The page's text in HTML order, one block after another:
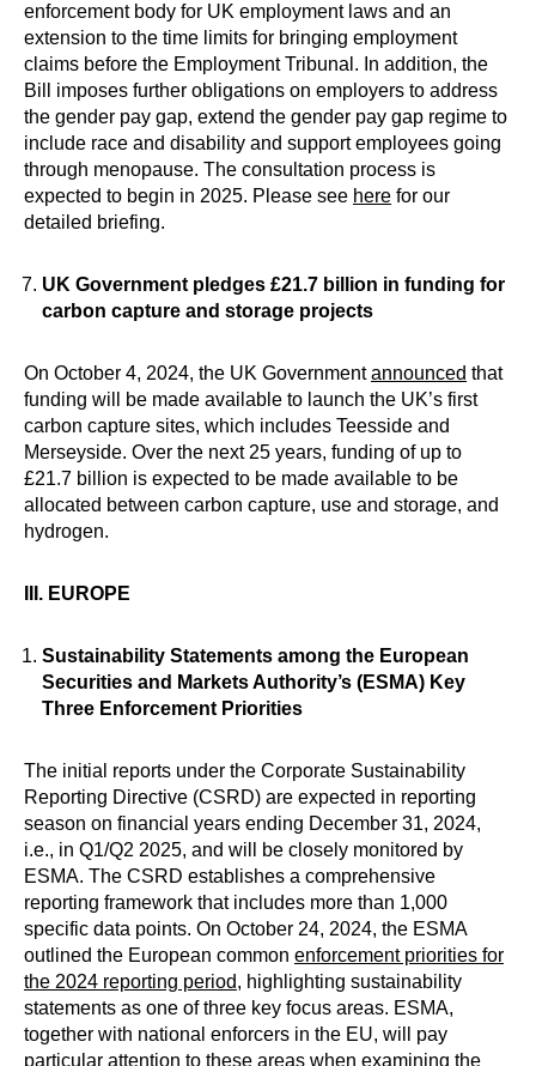
enforcement body for UK employment laws and an
extension to the time limits for bringing employment
claims before the Employment Tribunal. In addition, the
Bill imposes further obligations on employers to address
the gender pay gap, extend the gender pay gap regime to
include race and disability and support employees going
through menopause. The consultation process is
expected to begin in 2025. Please see here for our
detailed briefing.
UK Government pledges £21.7 billion in funding for
carbon capture and storage projects
On October 4, 2024, the UK Governmentannounced that
funding will be made available to launch the UK’s first
carbon capture sites, which includes Teesside and
Merseyside. Over the next 25 years, funding of up to
£21.7 billion is expected to be made available to be
allocated between carbon capture, use and storage, and
hydrogen.
III. EUROPE
Sustainability Statements among the European
Securities and Markets Authority’s (ESMA) Key
Three Enforcement Priorities
The initial reports under the Corporate Sustainability
Reporting Directive (CSRD) are expected in reporting
season on financial years ending December 31, 2024,
i.e., in Q1/Q2 2025, and will be closely monitored by
ESMA. The CSRD establishes a comprehensive
reporting framework that includes more than 1,000
specific data points. On October 24, 2024, the ESMA
outlined the European common enforcement priorities for
the 2024 reporting period, highlighting sustainability
statements as one of three key focus areas. ESMA,
together with national enforcers in the EU, will pay
particular attention to these areas when examining the